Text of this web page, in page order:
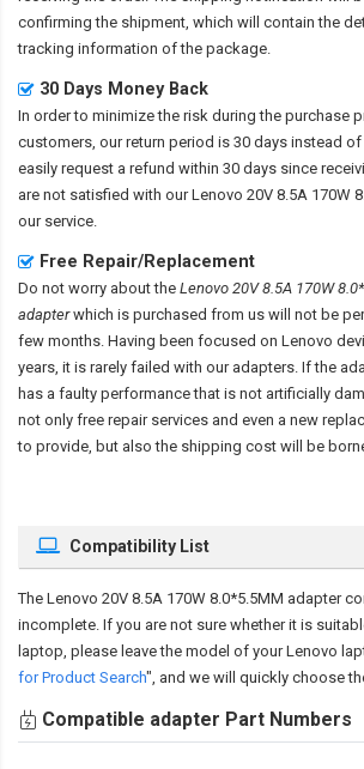
confirming the shipment, which will contain the
tracking information of the package.
30 Days Money Back
In order to minimize the risk during the purchase
customers, our return period is 30 days instead of
easily request a refund within 30 days since
are not satisfied with ourLenovo 20V 8.5A 170W
our service.
Free Repair/Replacement
Do not worry about the Lenovo 20V 8.5A 170W
adapterwhich is purchased from us will not be
few months. Having been focused on Lenovo
years, it is rarely failed with our adapters. If the
has a faulty performance that is not artificially
not only free repair services and even a new
to provide, but also the shipping cost will be
Compatibility List
The Lenovo 20V 8.5A 170W 8.0*5.5MM adapter
incomplete. If you are not sure whether it is
laptop, please leave the model of your Lenovo
for Product Search", and we will quickly choose
Compatible adapter Part Numbers